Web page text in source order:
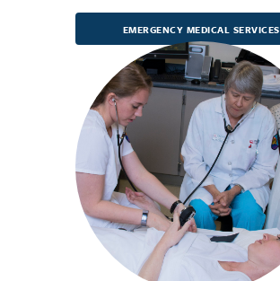
EMERGENCY MEDICAL SERVICES